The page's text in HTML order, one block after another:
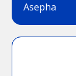
Asepha